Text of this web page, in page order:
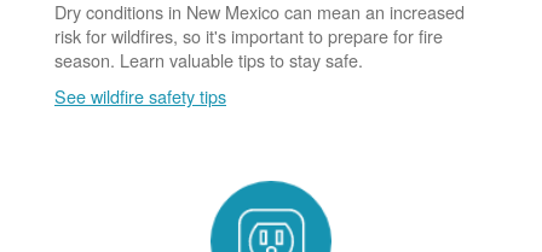
Dry conditions in New Mexico can mean an increased
risk for wildfires, so it's important to prepare for fire
season. Learn valuable tips to stay safe.
See wildfire safety tips